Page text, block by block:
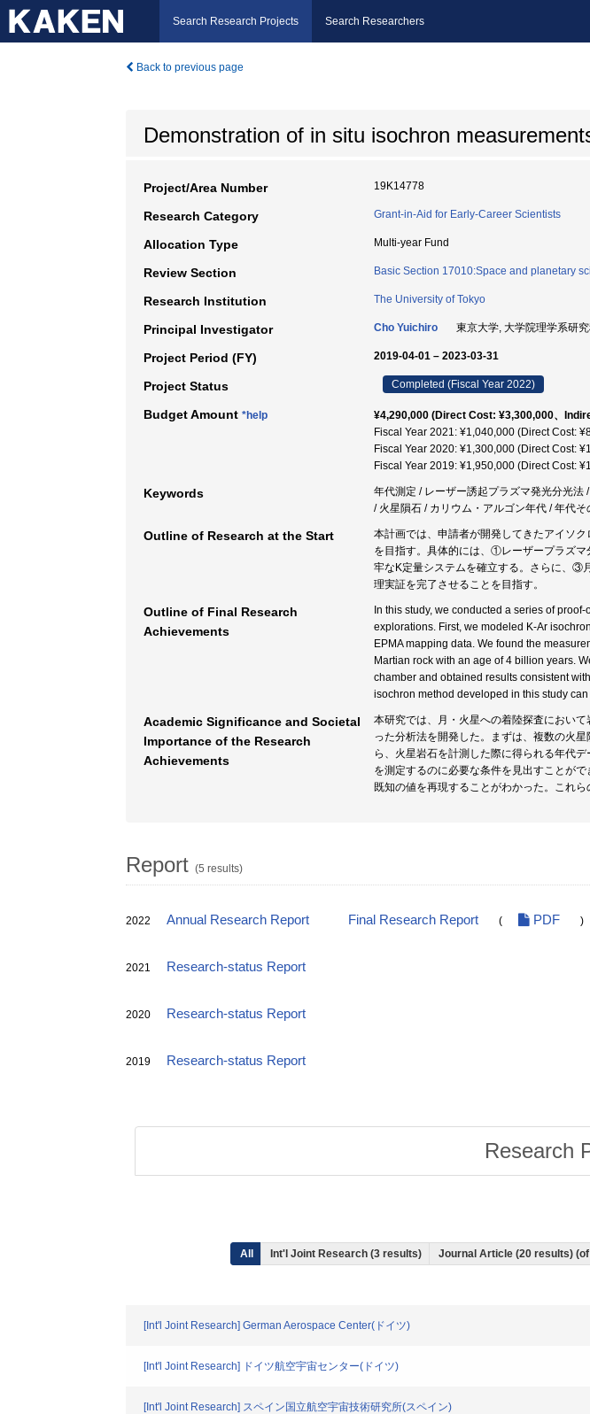
Search Research Projects Search Researchers
Back to previous page
Demonstration of in situ isochron
Project/Area Number 19K14778
Research Category Grant-in-Aid for Early-Career Scientists
Allocation Type Multi-year Fund
Review Section Basic Section 17010:Space and planetary
Research Institution The University of Tokyo
Principal Investigator Cho Yuichiro 東京大学, 大学院理学系研
Project Period (FY) 2019-04-01 – 2023-03-31
Project Status Completed (Fiscal Year 2022)
Budget Amount *help
¥4,290,000 (Direct Cost: ¥3,300,000、
Fiscal Year 2021: ¥1,040,000 (Direct Cost:
Fiscal Year 2020: ¥1,300,000 (Direct Cost:
Fiscal Year 2019: ¥1,950,000 (Direct Cost:
Keywords
年代測定 / レーザー誘起プラズマ発光分光法
/ 火星隕石 / カリウム・アルゴン年代 / 年代
Outline of Research at the Start
本計画では、申請者が開発してきたアイソ
を目指す。具体的には、①レーザープラズ
牢なK定量システムを確立する。さらに、③
理実証を完了させることを目指す。
Outline of Final Research
Achievements
In this study, we conducted a series of
explorations. First, we modeled K-Ar
EPMA mapping data. We found the
Martian rock with an age of 4 billion years.
chamber and obtained results consistent
isochron method developed in this study
Academic Significance and Societal
Importance of the Research
Achievements
本研究では、月・火星への着陸探査におい
った分析法を開発した。まずは、複数の火
ら、火星岩石を計測した際に得られる年代
を測定するのに必要な条件を見出すことが
既知の値を再現することがわかった。これ
Report (5 results)
2022 Annual Research Report Final Research Report ( PDF )
2021 Research-status Report
2020 Research-status Report
2019 Research-status Report
Research
All Int'l Joint Research (3 results) Journal Article (20 results)
[Int'l Joint Research] German Aerospace Center(ドイツ)
[Int'l Joint Research] ドイツ航空宇宙センター(ドイツ)
[Int'l Joint Research] スペイン国立航空宇宙技術研究所(スペイン)